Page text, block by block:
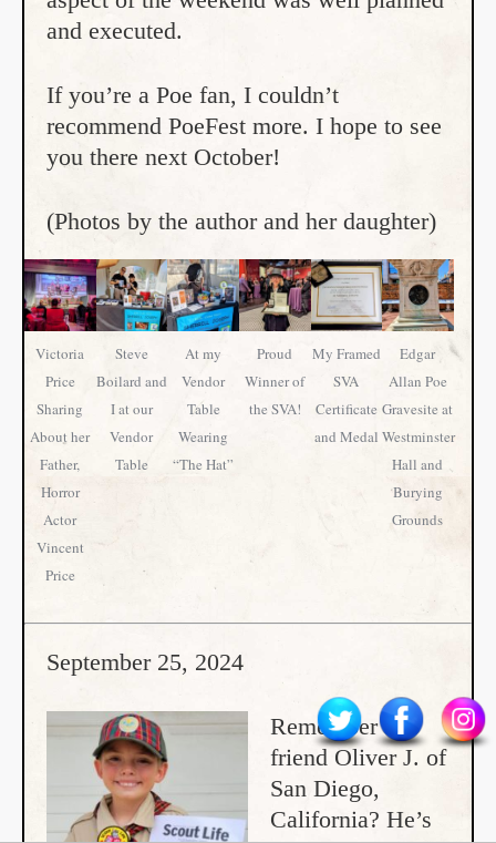
and executed.
If you’re a Poe fan, I couldn’t
recommend PoeFest more. I hope to see
you there next October!
(Photos by the author and her daughter)
Victoria
Price
Sharing
About her
Father,
Horror
Actor
Vincent
Price
Steve
Boilard and
I at our
Vendor
Table
At my
Vendor
Table
Wearing
“The Hat”
Proud
Winner of
the SVA!
My Framed
SVA
Certificate
and Medal
Edgar
Allan Poe
Gravesite at
Westminster
Hall and
Burying
Grounds
September 25, 2024
Remember our
friend Oliver J. of
San Diego,
California? He’s